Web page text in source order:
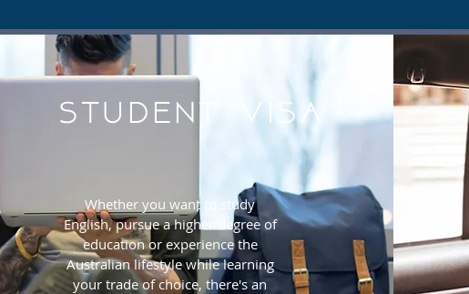
Student Visa
Whether you want to study
English, pursue a higher degree of
education or experience the
Australian lifestyle while learning
your trade of choice, there's an